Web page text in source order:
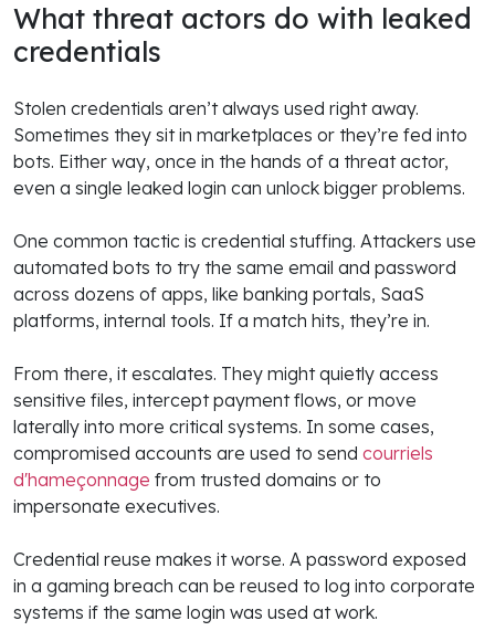
What threat actors do with leaked
credentials
Stolen credentials aren’t always used right away.
Sometimes they sit in marketplaces or they’re fed into
bots. Either way, once in the hands of a threat actor,
even a single leaked login can unlock bigger problems.
One common tactic is credential stuffing. Attackers use
automated bots to try the same email and password
across dozens of apps, like banking portals, SaaS
platforms, internal tools. If a match hits, they’re in.
From there, it escalates. They might quietly access
sensitive files, intercept payment flows, or move
laterally into more critical systems. In some cases,
compromised accounts are used to send courriels
d'hameçonnage from trusted domains or to
impersonate executives.
Credential reuse makes it worse. A password exposed
in a gaming breach can be reused to log into corporate
systems if the same login was used at work.